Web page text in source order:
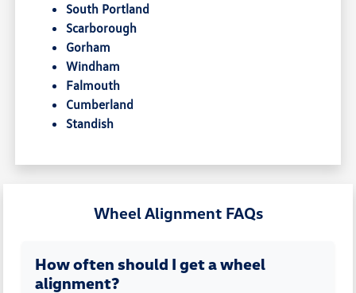
South Portland
Scarborough
Gorham
Windham
Falmouth
Cumberland
Standish
Wheel Alignment FAQs
How often should I get a wheel
alignment?